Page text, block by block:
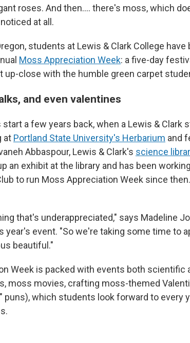
roses. And then…. there's moss, which
at all.
students at Lewis & Clark College
Moss Appreciation Week: a five-day
up-close with the humble green carpet
and even valentines
a few years back, when a Lewis & Clark
at Portland State University's Herbarium and
Abbaspour, Lewis & Clark's science
an exhibit at the library and has been
to run Moss Appreciation Week since
that's underappreciated," says Madeline
year's event. "So we're taking some time to
beautiful."
Week is packed with events both scientific
moss movies, crafting moss-themed
puns), which students look forward to every